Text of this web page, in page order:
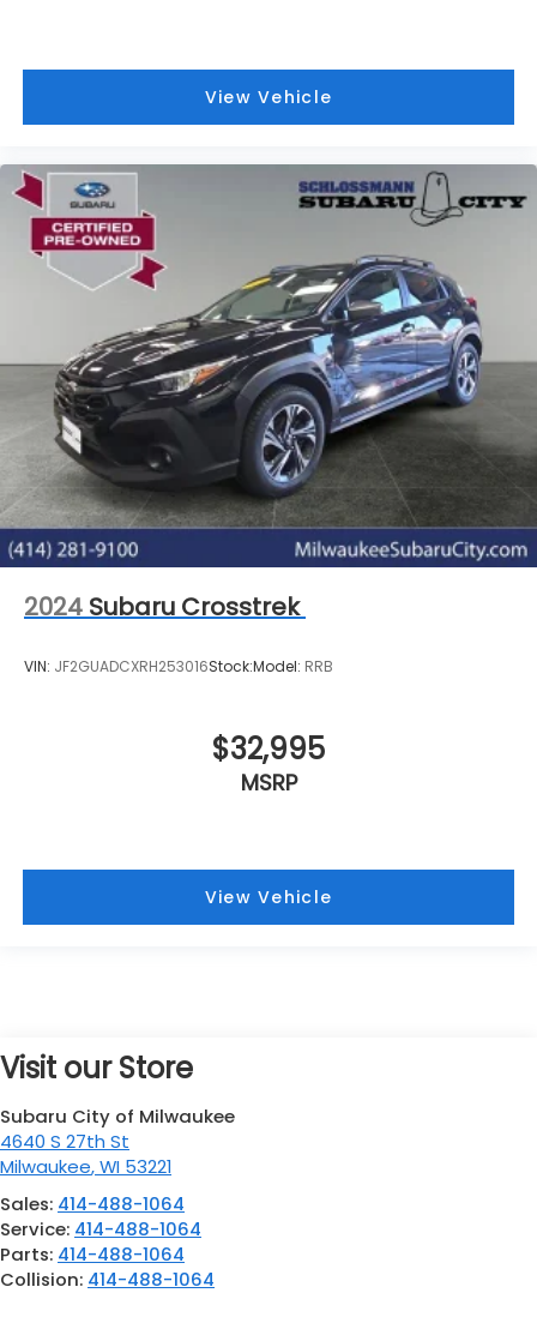
View Vehicle
2024 Subaru Crosstrek
VIN: JF2GUADCXRH253016Stock:Model: RRB
$32,995
MSRP
View Vehicle
Visit our Store
Subaru City of Milwaukee
4640 S 27th St
Milwaukee,WI 53221
Sales: 414-488-1064
Service: 414-488-1064
Parts: 414-488-1064
Collision: 414-488-1064